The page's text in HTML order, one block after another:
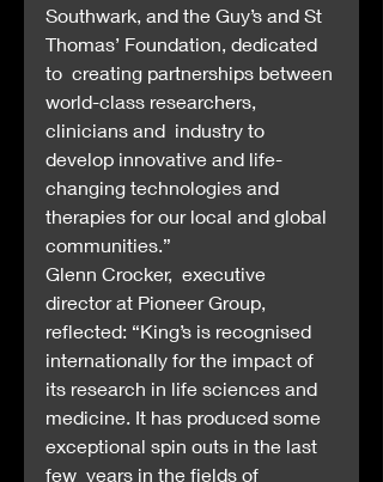
Southwark, and the Guy’s and St
Thomas’ Foundation, dedicated
to  creating partnerships between
world-class researchers,
clinicians and  industry to
develop innovative and life-
changing technologies and
therapies for our local and global
communities.”
Glenn Crocker,  executive
director at Pioneer Group,
reflected: “King’s is recognised
internationally for the impact of
its research in life sciences and
medicine. It has produced some
exceptional spin outs in the last
few  years in the fields of